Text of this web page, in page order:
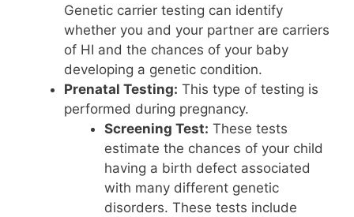
Genetic carrier testing can identify
whether you and your partner are carriers
of HI and the chances of your baby
developing a genetic condition.
Prenatal Testing: This type of testing is
performed during pregnancy.
Screening Test: These tests
estimate the chances of your child
having a birth defect associated
with many different genetic
disorders. These tests include